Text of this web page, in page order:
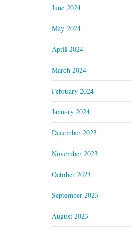
June 2024
May 2024
April 2024
March 2024
February 2024
January 2024
December 2023
November 2023
October 2023
September 2023
August 2023